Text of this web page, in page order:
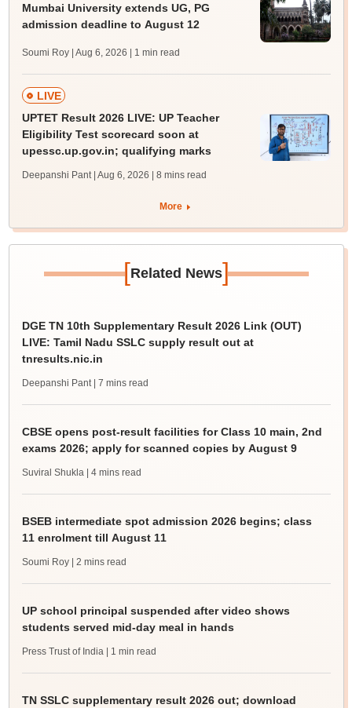
Mumbai University extends UG, PG
admission deadline to August 12
Soumi Roy | Aug 6, 2026 | 1 min read
LIVE
UPTET Result 2026 LIVE: UP Teacher
Eligibility Test scorecard soon at
upessc.up.gov.in; qualifying marks
Deepanshi Pant | Aug 6, 2026 | 8 mins read
More
[Related News]
DGE TN 10th Supplementary Result 2026 Link (OUT)
LIVE: Tamil Nadu SSLC supply result out at
tnresults.nic.in
Deepanshi Pant | 7 mins read
CBSE opens post-result facilities for Class 10 main, 2nd
exams 2026; apply for scanned copies by August 9
Suviral Shukla | 4 mins read
BSEB intermediate spot admission 2026 begins; class
11 enrolment till August 11
Soumi Roy | 2 mins read
UP school principal suspended after video shows
students served mid-day meal in hands
Press Trust of India | 1 min read
TN SSLC supplementary result 2026 out; download